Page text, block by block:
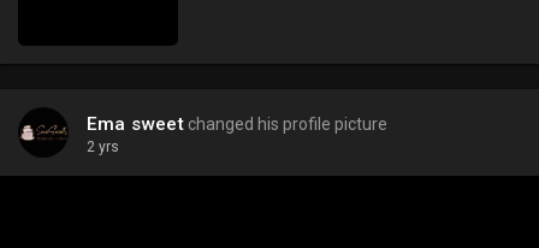
Ema sweetchanged his profile picture
2 yrs